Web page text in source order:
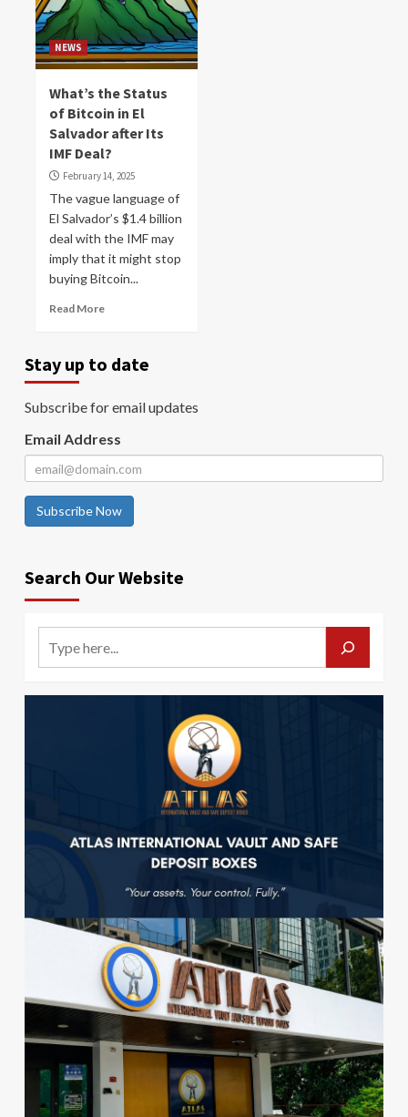
NEWS
What’s the Status
of Bitcoin in El
Salvador after Its
IMF Deal?
February 14, 2025
The vague language of
El Salvador’s $1.4 billion
deal with the IMF may
imply that it might stop
buying Bitcoin...
Read More
Stay up to date
Subscribe for email updates
Email Address
Subscribe Now
Search Our Website